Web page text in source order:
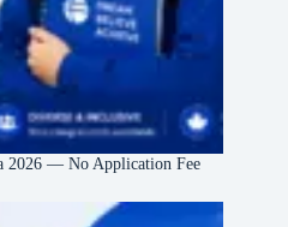
2026 — No Application Fee